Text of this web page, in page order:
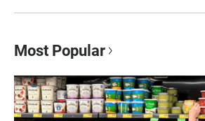
Most Popular